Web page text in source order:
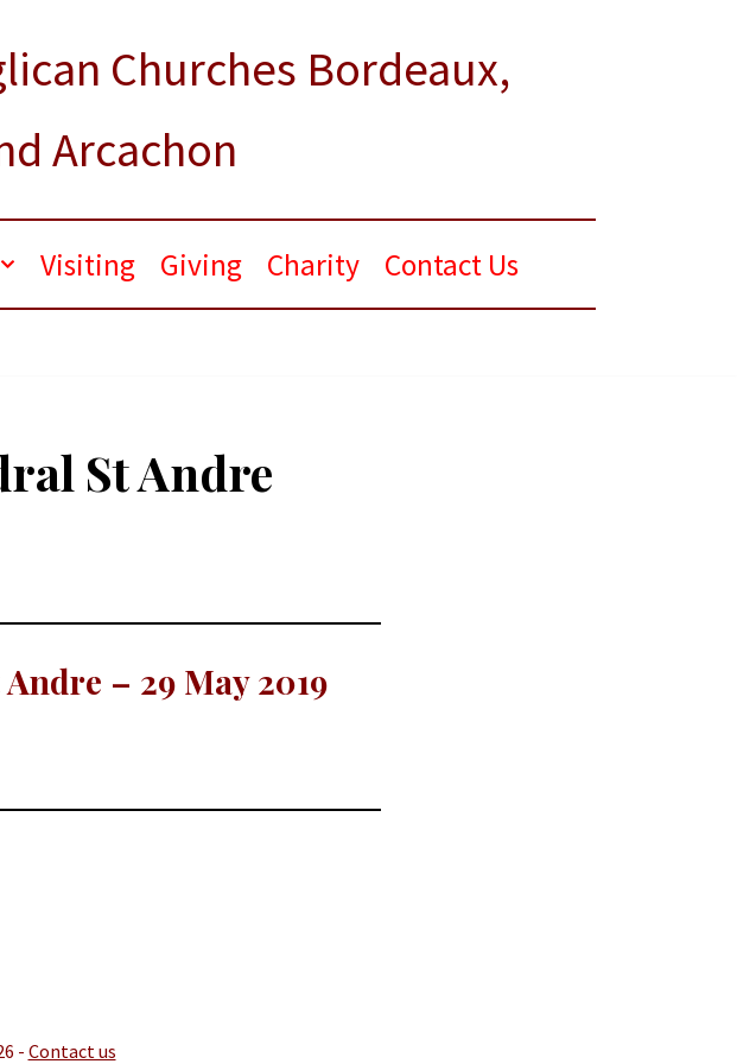
Churches Bordeaux,
Arcachon
Visiting Giving Charity Contact Us
St Andre
– 29 May 2019
6 - Contact us